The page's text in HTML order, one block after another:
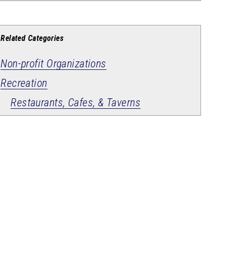
Related Categories
Non-profit Organizations
Recreation
Restaurants, Cafes, & Taverns